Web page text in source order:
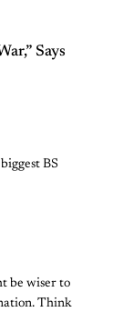
Says
BS
be wiser to
Think